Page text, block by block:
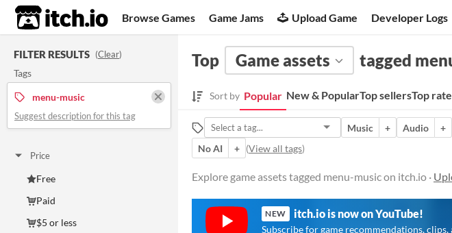
itch.io Browse Games Game Jams Upload Game Developer Logs
FILTER RESULTS (Clear)
Tags
menu-music
Suggest description for this tag
Price
Free
Paid
$5 or less
Top Game assets tagged
Sort by Popular New & PopularTop sellersTop
Music + Audio +
No AI
+ (View all tags)
Explore game assets tagged menu-music on itch.io ·
NEW itch.io is now on YouTube!
Subscribe for game recommendations, clips,